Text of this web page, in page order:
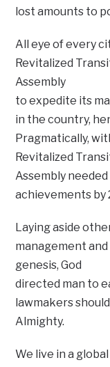
lost amounts to
All eye of every
Revitalized
Assembly
to expedite its
in the country,
Pragmatically,
Revitalized
Assembly
achievements by
Laying aside
management
genesis, God
directed man to
lawmakers
Almighty.
We live in a